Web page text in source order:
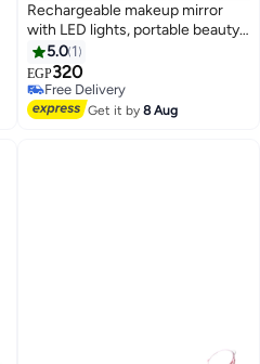
Rechargeable makeup mirror
with LED lights, portable beauty
mirror with 3 color options and
touch screen
5.0 1
EGP320
Free Delivery
Free Delivery
Get it by8 Aug